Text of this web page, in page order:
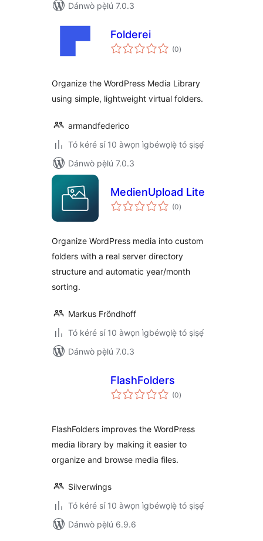
Dánwò pẹ̀lú 7.0.3
Folderei
(0àpapọ̀
àwọn
)
Organize the WordPress Media Library
using simple, lightweight virtual folders.
armandfederico
Tó kéré sí 10 àwọn ìgbéwọlẹ̀ tó ṣiṣẹ́
Dánwò pẹ̀lú 7.0.3
MedienUpload Lite
(0àpapọ̀
àwọn
)
Organize WordPress media into custom
folders with a real server directory
structure and automatic year/month
sorting.
Markus Fröndhoff
Tó kéré sí 10 àwọn ìgbéwọlẹ̀ tó ṣiṣẹ́
Dánwò pẹ̀lú 7.0.3
FlashFolders
(0àpapọ̀
àwọn
)
FlashFolders improves the WordPress
media library by making it easier to
organize and browse media files.
Silverwings
Tó kéré sí 10 àwọn ìgbéwọlẹ̀ tó ṣiṣẹ́
Dánwò pẹ̀lú 6.9.6